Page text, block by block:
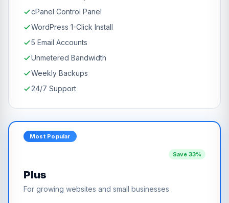
cPanel Control Panel
WordPress 1-Click Install
5 Email Accounts
Unmetered Bandwidth
Weekly Backups
24/7 Support
Most Popular
Save 33%
Plus
For growing websites and small businesses